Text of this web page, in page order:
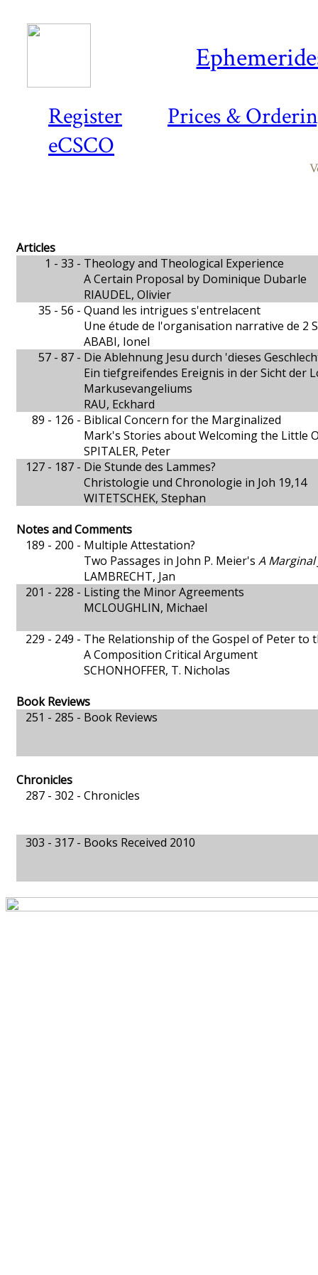
Register
Prices &
eCSCO
Articles
1 - 33 - Theology and Theological Experience
A Certain Proposal by Dominique Dubarle
RIAUDEL, Olivier
35 - 56 - Quand les intrigues s'entrelacent
Une étude de l'organisation narrative de 2
ABABI, Ionel
57 - 87 - Die Ablehnung Jesu durch 'dieses
Ein tiefgreifendes Ereignis in der Sicht der
Markusevangeliums
RAU, Eckhard
89 - 126 - Biblical Concern for the Marginalized
Mark's Stories about Welcoming the Little
SPITALER, Peter
127 - 187 - Die Stunde des Lammes?
Christologie und Chronologie in Joh 19,14
WITETSCHEK, Stephan
Notes and Comments
189 - 200 - Multiple Attestation?
Two Passages in John P. Meier's A Marginal
LAMBRECHT, Jan
201 - 228 - Listing the Minor Agreements
MCLOUGHLIN, Michael
229 - 249 - The Relationship of the Gospel of Peter to
A Composition Critical Argument
SCHONHOFFER, T. Nicholas
Book Reviews
251 - 285 - Book Reviews
Chronicles
287 - 302 - Chronicles
303 - 317 - Books Received 2010